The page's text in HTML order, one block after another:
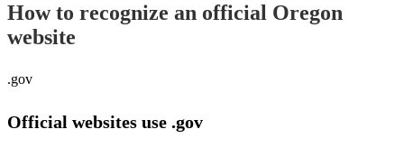
How to recognize an official Oregon
website
.gov
Official websites use .gov